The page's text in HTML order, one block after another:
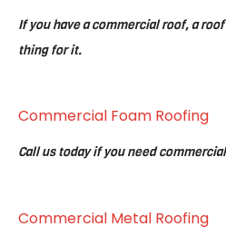
If you have a commercial roof, a
thing for it.
Commercial Foam Roofing
Call us today if you need
Commercial Metal Roofing